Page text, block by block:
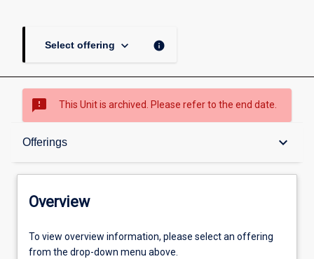
Select offering keyboard_arrow_down info
sms_failed This Unit is archived. Please refer to the end date.
Offerings keyboard_arrow_down
Overview
Offerings
Overview
To view overview information, please select an offering
from the drop-down menu above.